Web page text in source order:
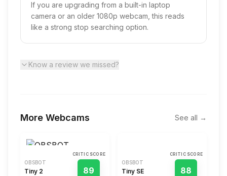
If you are upgrading from a built-in laptop
camera or an older 1080p webcam, this reads
like a strong stop searching option.
Know a review we missed?
More Webcams See all →
OBSBOT
Tiny 2
CRITIC SCORE
89
OBSBOT
Tiny SE
CRITIC SCORE
88